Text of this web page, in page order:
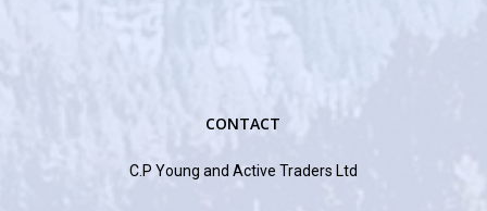
CONTACT
C.P Young and Active Traders Ltd